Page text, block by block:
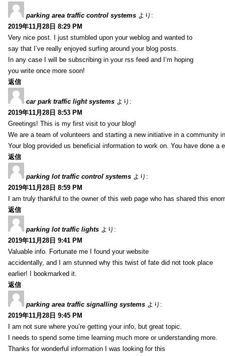
parking area traffic control systems より:
2019年11月28日 8:29 PM
Very nice post. I just stumbled upon your weblog and wanted to
say that I’ve really enjoyed surfing around your blog posts.
In any case I will be subscribing in your rss feed and I’m hoping
you write once more soon!
返信
car park traffic light systems より:
2019年11月28日 8:53 PM
Greetings! This is my first visit to your blog!
We are a team of volunteers and starting a new initiative in a community
Your blog provided us beneficial information to work on. You have done a
返信
parking lot traffic control systems より:
2019年11月28日 8:59 PM
I am truly thankful to the owner of this web page who has shared this
返信
parking lot traffic lights より:
2019年11月28日 9:41 PM
Valuable info. Fortunate me I found your website
accidentally, and I am stunned why this twist of fate did not took place
earlier! I bookmarked it.
返信
parking area traffic signalling systems より:
2019年11月28日 9:45 PM
I am not sure where you’re getting your info, but great topic.
I needs to spend some time learning much more or understanding more.
Thanks for wonderful information I was looking for this